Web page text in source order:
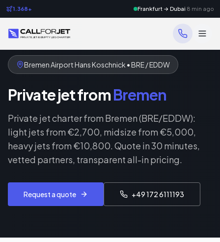
1.368+ Frankfurt → Dubai 8 min ago
Bremen Airport Hans Koschnick • BRE / EDDW
Private jet fromBremen
Private jet charter from Bremen (BRE/EDDW):
light jets from €2,700, midsize from €5,000,
heavy jets from €10,800. Quote in 30 minutes,
vetted partners, transparent all-in pricing.
Request a quote +49 172 6111193